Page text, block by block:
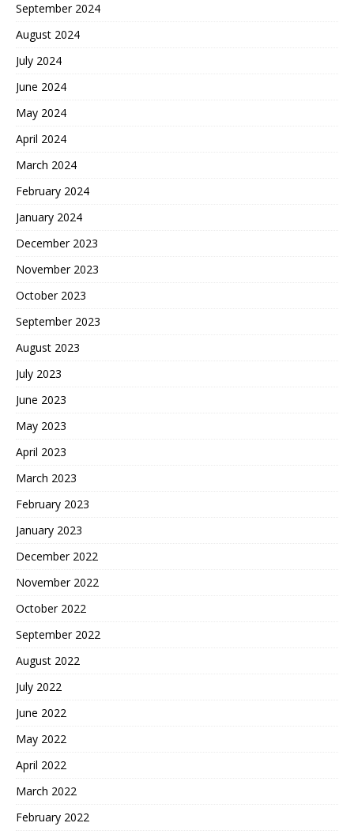
September 2024
August 2024
July 2024
June 2024
May 2024
April 2024
March 2024
February 2024
January 2024
December 2023
November 2023
October 2023
September 2023
August 2023
July 2023
June 2023
May 2023
April 2023
March 2023
February 2023
January 2023
December 2022
November 2022
October 2022
September 2022
August 2022
July 2022
June 2022
May 2022
April 2022
March 2022
February 2022